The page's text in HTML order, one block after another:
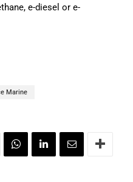
e-diesel or e-
Marine